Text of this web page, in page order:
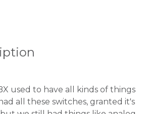
used to have all kinds of things
all these switches, granted it's